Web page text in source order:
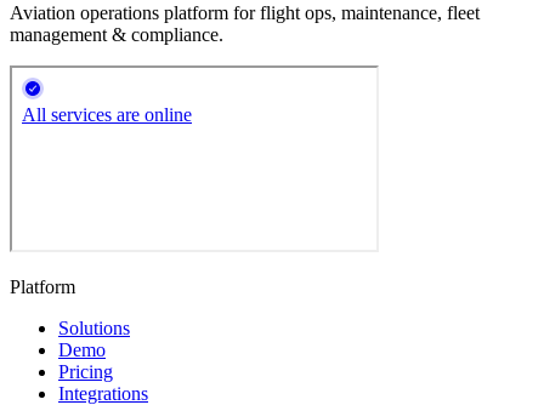
Aviation operations platform for flight ops, maintenance, fleet
management & compliance.
Platform
Solutions
Demo
Pricing
Integrations